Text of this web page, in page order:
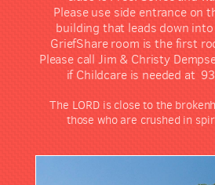
Please use side entrance on
building that leads down
GriefShare room is the first
Please call Jim & Christy
if Childcare is needed at
The LORD is close to the
those who are crushed in